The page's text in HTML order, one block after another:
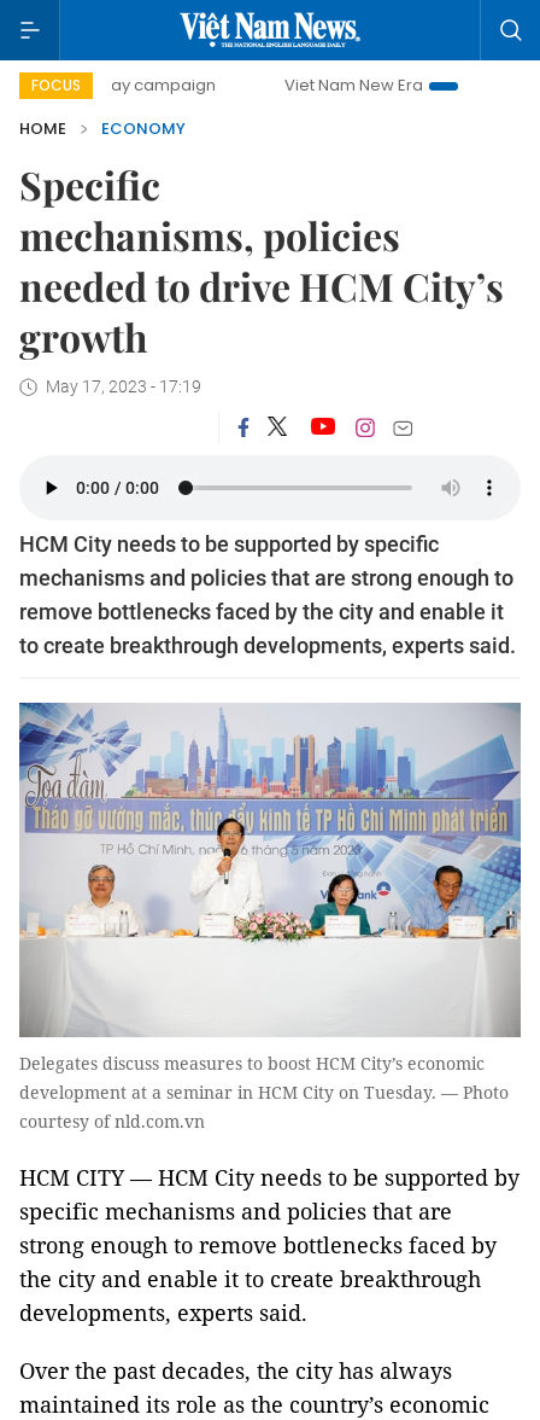
FOCUS
day campaign Viet Nam New Era
Bringing
HOME
ECONOMY
Specific
mechanisms, policies
needed to drive HCM City’s
growth
May 17, 2023 - 17:19
HCM City needs to be supported by specific
mechanisms and policies that are strong enough to
remove bottlenecks faced by the city and enable it
to create breakthrough developments, experts said.
Delegates discuss measures to boost HCM City’s economic
development at a seminar in HCM City on Tuesday. — Photo
courtesy of nld.com.vn
HCM CITY — HCM City needs to be supported by
specific mechanisms and policies that are
strong enough to remove bottlenecks faced by
the city and enable it to create breakthrough
developments, experts said.
Over the past decades, the city has always
maintained its role as the country’s economic